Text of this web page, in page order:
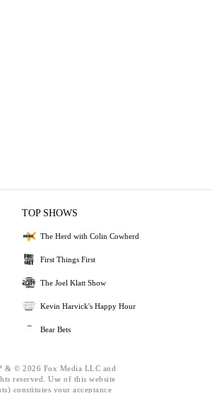
TOP SHOWS
The Herd with Colin Cowherd
First Things First
The Joel Klatt Show
Kevin Harvick's Happy Hour
Bear Bets
& © 2026 Fox Media LLC and
reserved. Use of this website
constitutes your acceptance